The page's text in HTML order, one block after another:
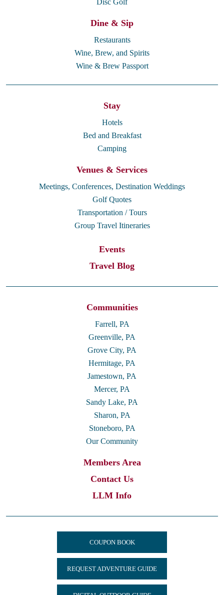
Dine & Sip
Restaurants
Wine, Brew, and Spirits
Wine & Brew Passport
Stay
Hotels
Bed and Breakfast
Camping
Venues & Services
Meetings, Conferences, Destination Weddings
Golf Quotes
Transportation / Tours
Group Travel Itineraries
Events
Travel Blog
Communities
Farrell, PA
Greenville, PA
Grove City, PA
Hermitage, PA
Jamestown, PA
Mercer, PA
Sandy Lake, PA
Sharon, PA
Stoneboro, PA
Our Community
Members Area
Contact Us
LLM Info
COUPON BOOK
REQUEST ADVENTURE GUIDE